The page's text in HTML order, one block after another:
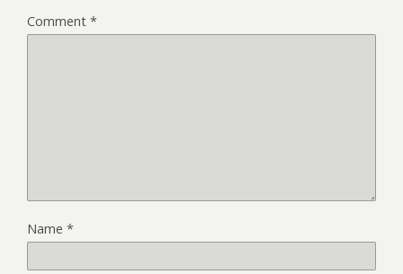
Comment *
Name *